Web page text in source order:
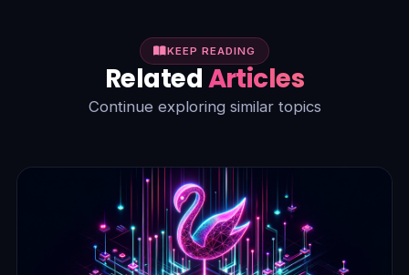
KEEP READING
RelatedArticles
Continue exploring similar topics